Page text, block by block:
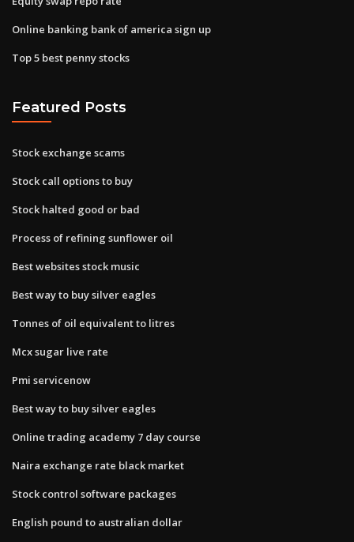
Online banking bank of america sign up
Top 5 best penny stocks
Featured Posts
Stock exchange scams
Stock call options to buy
Stock halted good or bad
Process of refining sunflower oil
Best websites stock music
Best way to buy silver eagles
Tonnes of oil equivalent to litres
Mcx sugar live rate
Pmi servicenow
Best way to buy silver eagles
Online trading academy 7 day course
Naira exchange rate black market
Stock control software packages
English pound to australian dollar